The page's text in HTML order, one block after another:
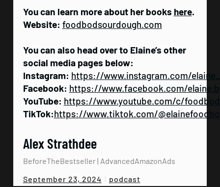
You can learn more about her books here.
Website: foodbodsourdough.com
You can also head over to Elaine’s other
social media pages below:
Instagram: https://www.instagram.com/
Facebook: https://www.facebook.com/
YouTube: https://www.youtube.com/c/
TikTok:https://www.tiktok.com/
Alex Strathdee
BeforeTheBestseller | AdvancedAmazonAds
September 23, 2024
podcast